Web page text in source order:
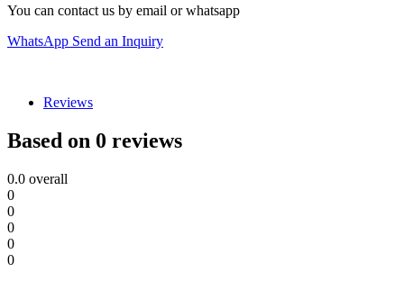
You can contact us by email or whatsapp
WhatsApp Send an Inquiry
Reviews
Based on 0 reviews
0.0 overall
0
0
0
0
0